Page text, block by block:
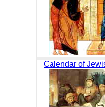
Calendar of